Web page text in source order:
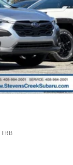
TRB